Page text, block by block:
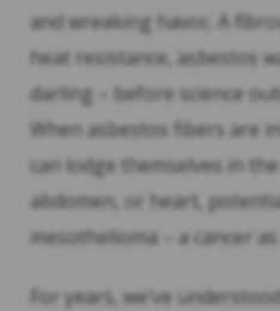
and wreaking havoc. A
heat resistance, asbestos
darling – before science
When asbestos fibers are
can lodge themselves in
abdomen, or heart,
mesothelioma – a cancer
For years, we’ve